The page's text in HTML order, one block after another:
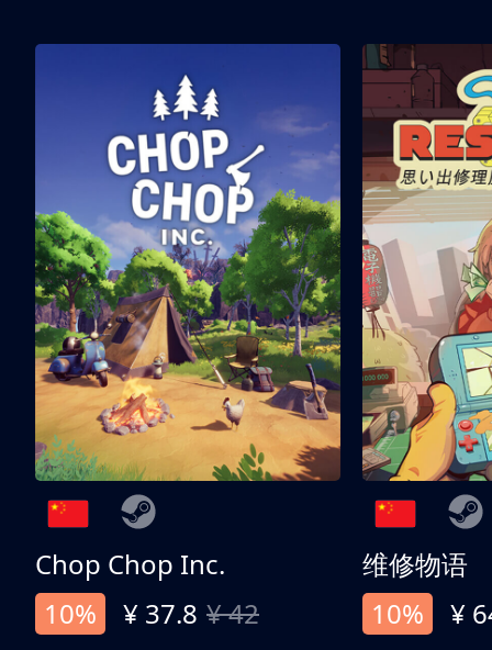
Chop Chop Inc.
10%
¥ 37.8 ¥ 42
维修物语
10%
¥